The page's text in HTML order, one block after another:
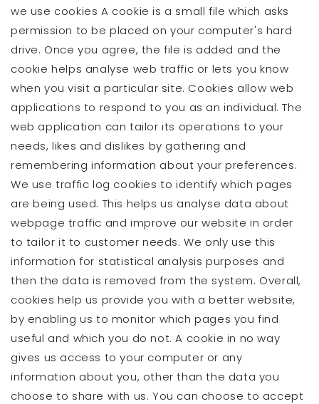
we use cookies A cookie is a small file which asks
permission to be placed on your computer's hard
drive. Once you agree, the file is added and the
cookie helps analyse web traffic or lets you know
when you visit a particular site. Cookies allow web
applications to respond to you as an individual. The
web application can tailor its operations to your
needs, likes and dislikes by gathering and
remembering information about your preferences.
We use traffic log cookies to identify which pages
are being used. This helps us analyse data about
webpage traffic and improve our website in order
to tailor it to customer needs. We only use this
information for statistical analysis purposes and
then the data is removed from the system. Overall,
cookies help us provide you with a better website,
by enabling us to monitor which pages you find
useful and which you do not. A cookie in no way
gives us access to your computer or any
information about you, other than the data you
choose to share with us. You can choose to accept